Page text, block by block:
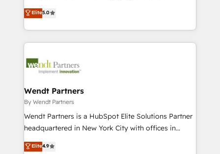
partner, we know how important user adoption is.
That's why we have developed a step-by-step
technology and people with each other. Together we
strive for optimal customer processes and
HubSpot’s most experienced Agency Partners
globally, delivering complex HubSpot
implementations for 16+ years. With 700+ projects
completed across APAC and North America, we help
migrations, custom integrations, data architecture,
Salesforce, Microsoft Dynamics, and legacy CRM
migrations; custom integrations with platforms
including Ticketmaster, Ticketek, SevenRooms,
NetSuite, Snowflake, and Salesforce; HubSpot CMS
a Ticketmaster Nexus Partner, we deliver advanced
Elite5.0
Wendt Partners
By Wendt Partners
Wendt Partners is a HubSpot Elite Solutions Partner
headquartered in New York City with offices in
Toronto, London and Melbourne. As a global
HubSpot partner, we specialize in working with
Elite4.9